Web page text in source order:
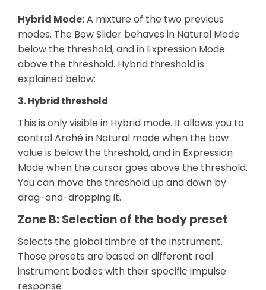
Hybrid Mode:A mixture of the two previous
modes. The Bow Slider behaves in Natural Mode
below the threshold, and in Expression Mode
above the threshold. Hybrid threshold is
explained below:
3. Hybrid threshold
This is only visible in Hybrid mode. It allows you to
control Arché in Natural mode when the bow
value is below the threshold, and in Expression
Mode when the cursor goes above the threshold.
You can move the threshold up and down by
drag-and-dropping it.
Zone B: Selection of the body preset
Selects the global timbre of the instrument.
Those presets are based on different real
instrument bodies with their specific impulse
response